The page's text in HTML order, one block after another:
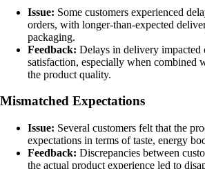
Issue: Some customers experienced
orders, with longer-than-expected
packaging.
Feedback: Delays in delivery impacted
satisfaction, especially when combined
the product quality.
Mismatched Expectations
Issue: Several customers felt that the
expectations in terms of taste, energy
Feedback: Discrepancies between
the actual product experience led to